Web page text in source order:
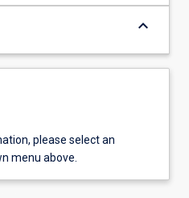
keyboard_arrow_down
please select an
menu above.